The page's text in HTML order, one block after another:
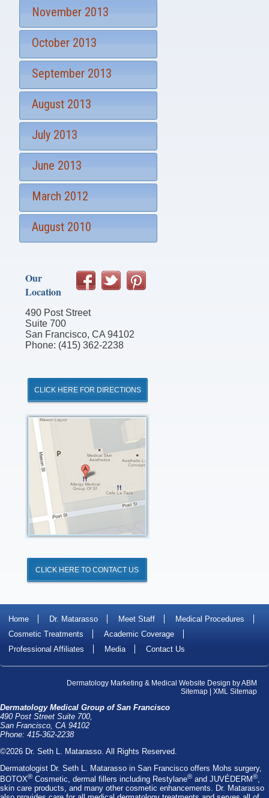
November 2013
October 2013
September 2013
August 2013
July 2013
June 2013
March 2012
August 2010
Our
Location
490 Post Street
Suite 700
San Francisco, CA 94102
Phone: (415) 362-2238
CLICK HERE FOR DIRECTIONS
Click
for
Directions
CLICK HERE TO CONTACT US
Home Dr. Matarasso Meet Staff
Medical Procedures
Cosmetic Treatments
Academic Coverage
Professional Affiliates
Media Contact Us
Dermatology Marketing & Medical Website Design byABM
Sitemap
XML Sitemap
Dermatology Medical Group of San Francisco
490 Post Street Suite 700,
San Francisco, CA 94102
Phone: 415-362-2238
©2026 Dr. Seth L. Matarasso. All Rights Reserved.
Dermatologist Dr. Seth L. Matarasso in San Francisco offers Mohs surgery,
BOTOX® Cosmetic, dermal fillers including Restylane® and JUVÉDERM®,
skin care products, and many other cosmetic enhancements. Dr. Matarasso